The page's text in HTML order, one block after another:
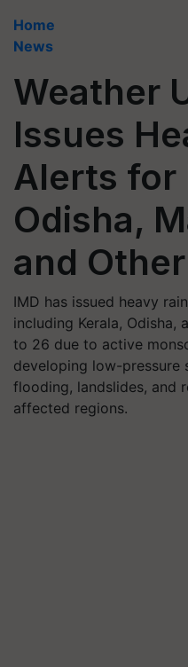
Home
News
Weather
Issues
Alerts for
Odisha,
and
IMD has issued heavy
including Kerala, Odisha,
to 26 due to active
developing low-pressure
flooding, landslides, and
affected regions.